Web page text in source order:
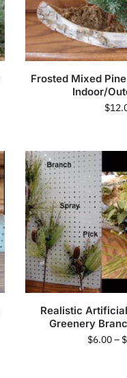
Frosted Mixed
Indoor/
$
Realistic
Greenery
$6.00– $